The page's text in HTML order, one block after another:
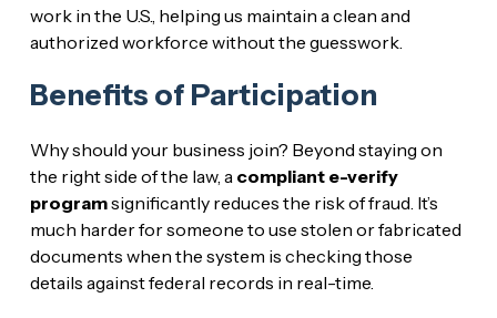
work in the U.S., helping us maintain a clean and
authorized workforce without the guesswork.
Benefits of Participation
Why should your business join? Beyond staying on
the right side of the law, a compliant e-verify
programsignificantly reduces the risk of fraud. It’s
much harder for someone to use stolen or fabricated
documents when the system is checking those
details against federal records in real-time.